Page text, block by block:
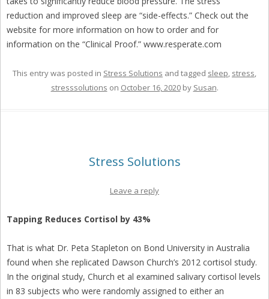
reduction and improved sleep are “side-effects.” Check out the
website for more information on how to order and for
information on the “Clinical Proof.” www.resperate.com
This entry was posted in Stress Solutions and tagged sleep, stress,
stresssolutions on October 16, 2020by Susan.
Stress Solutions
Leave a reply
Tapping Reduces Cortisol by 43%
That is what Dr. Peta Stapleton on Bond University in Australia
found when she replicated Dawson Church’s 2012 cortisol study.
In the original study, Church et al examined salivary cortisol levels
in 83 subjects who were randomly assigned to either an